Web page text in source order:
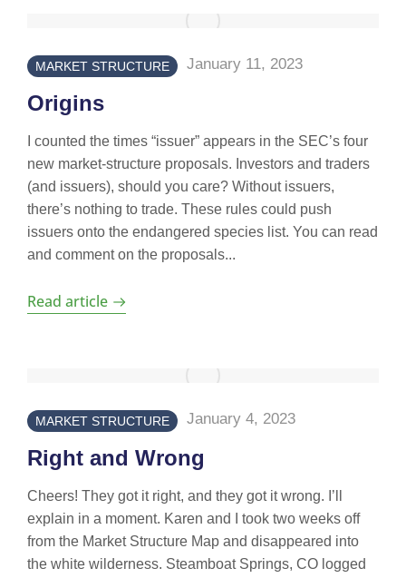
MARKET STRUCTURE January 11, 2023
Origins
I counted the times “issuer” appears in the SEC’s four
new market-structure proposals. Investors and traders
(and issuers), should you care? Without issuers,
there’s nothing to trade. These rules could push
issuers onto the endangered species list. You can read
and comment on the proposals...
Read article
MARKET STRUCTURE January 4, 2023
Right and Wrong
Cheers! They got it right, and they got it wrong. I’ll
explain in a moment. Karen and I took two weeks off
from the Market Structure Map and disappeared into
the white wilderness. Steamboat Springs, CO logged